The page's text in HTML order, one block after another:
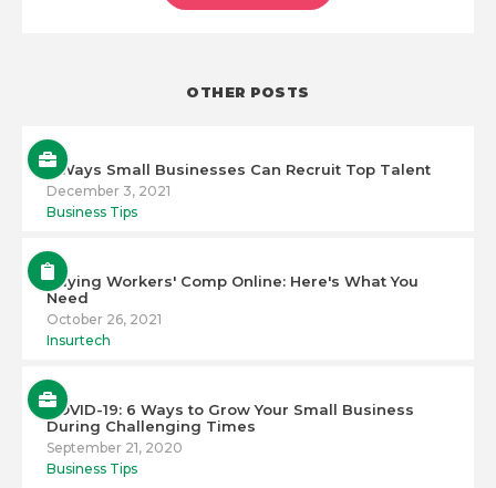
OTHER POSTS
5 Ways Small Businesses Can Recruit Top Talent
December 3, 2021
Business Tips
Buying Workers' Comp Online: Here's What You
Need
October 26, 2021
Insurtech
COVID-19: 6 Ways to Grow Your Small Business
During Challenging Times
September 21, 2020
Business Tips